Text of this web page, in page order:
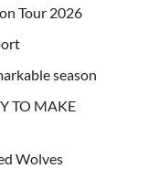
Tour 2026
season
TO MAKE
Wolves